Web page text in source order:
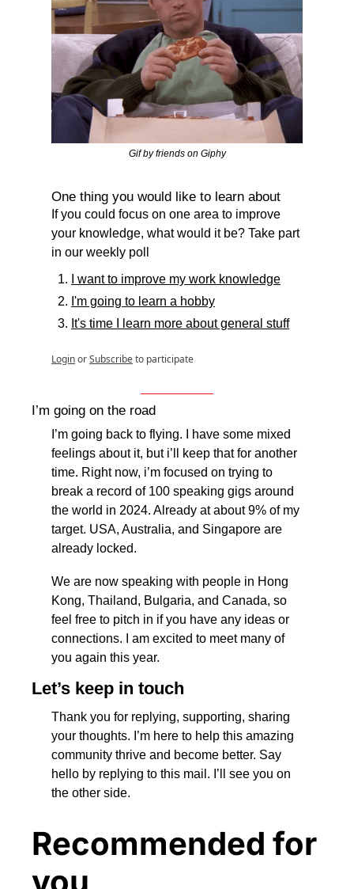
Gif by friends on Giphy
One thing you would like to learn about
If you could focus on one area to improve
your knowledge, what would it be? Take part
in our weekly poll
I want to improve my work knowledge
I'm going to learn a hobby
It's time I learn more about general stuff
LoginorSubscribeto participate
I’m going on the road
I’m going back to flying. I have some mixed
feelings about it, but i’ll keep that for another
time. Right now, i’m focused on trying to
break a record of 100 speaking gigs around
the world in 2024. Already at about 9% of my
target. USA, Australia, and Singapore are
already locked.
We are now speaking with people in Hong
Kong, Thailand, Bulgaria, and Canada, so
feel free to pitch in if you have any ideas or
connections. I am excited to meet many of
you again this year.
Let’s keep in touch
Thank you for replying, supporting, sharing
your thoughts. I’m here to help this amazing
community thrive and become better. Say
hello by replying to this mail. I’ll see you on
the other side.
Recommended for